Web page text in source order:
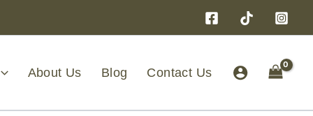
About Us Blog Contact Us